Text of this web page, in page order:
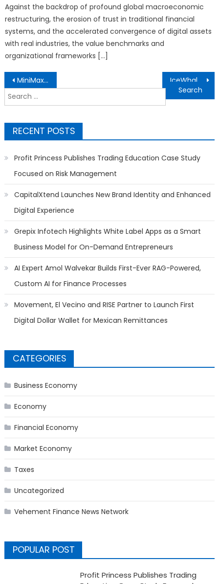
Against the backdrop of profound global macroeconomic
restructuring, the erosion of trust in traditional financial
systems, and the accelerated convergence of digital assets
with real industries, the value benchmarks and
organizational frameworks […]
Post
navigation
MiniMax Hailuo Showcases AI-Powered Creative Vision at Cannes During WAIFF 2026
Search
for:
RECENT POSTS
Profit Princess Publishes Trading Education Case Study
Focused on Risk Management
CapitalXtend Launches New Brand Identity and Enhanced
Digital Experience
Grepix Infotech Highlights White Label Apps as a Smart
Business Model for On-Demand Entrepreneurs
AI Expert Amol Walvekar Builds First-Ever RAG-Powered,
Custom AI for Finance Processes
Movement, El Vecino and RISE Partner to Launch First
Digital Dollar Wallet for Mexican Remittances
CATEGORIES
Business Economy
Economy
Financial Economy
Market Economy
Taxes
Uncategorized
Vehement Finance News Network
POPULAR POST
Profit Princess Publishes Trading